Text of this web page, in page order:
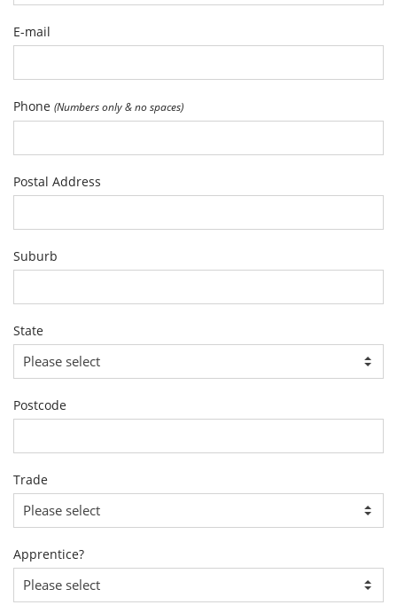
E-mail
Phone (Numbers only & no spaces)
Postal Address
Suburb
State
Postcode
Trade
Apprentice?